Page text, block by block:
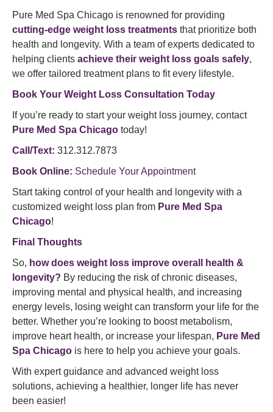
Pure Med Spa Chicago is renowned for providing
cutting-edge weight loss treatments that prioritize both
health and longevity. With a team of experts dedicated to
helping clients achieve their weight loss goals safely,
we offer tailored treatment plans to fit every lifestyle.
Book Your Weight Loss Consultation Today
If you’re ready to start your weight loss journey, contact
Pure Med Spa Chicago today!
Call/Text: 312.312.7873
Book Online: Schedule Your Appointment
Start taking control of your health and longevity with a
customized weight loss plan from Pure Med Spa
Chicago!
Final Thoughts
So, how does weight loss improve overall health &
longevity? By reducing the risk of chronic diseases,
improving mental and physical health, and increasing
energy levels, losing weight can transform your life for the
better. Whether you’re looking to boost metabolism,
improve heart health, or increase your lifespan, Pure Med
Spa Chicago is here to help you achieve your goals.
With expert guidance and advanced weight loss
solutions, achieving a healthier, longer life has never
been easier!